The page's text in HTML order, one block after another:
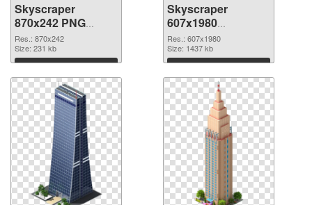
Skyscraper
870x242 PNG
cutout
Res.: 870x242
Size: 231 kb
Download
Skyscraper
607x1980
transparent PNG
graphic
Res.: 607x1980
Size: 1437 kb
Download